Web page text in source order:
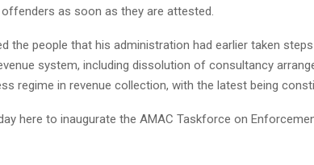
offenders as soon as they are attested.
the people that his administration had earlier taken
system, including dissolution of consultancy
regime in revenue collection, with the latest being
here to inaugurate the AMAC Taskforce on